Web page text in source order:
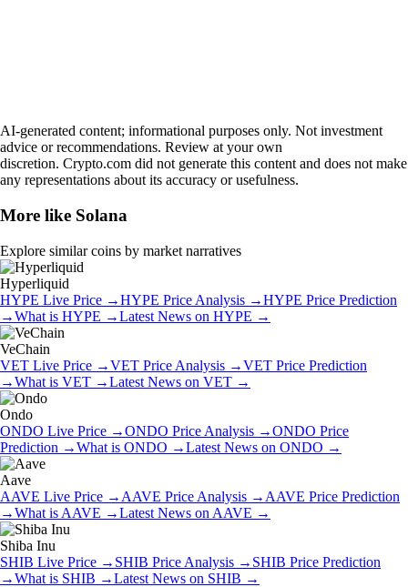
AI-generated content; informational purposes only. Not investment
advice or recommendations. Review at your own
discretion. Crypto.com did not generate this content and does not make
any representations about its accuracy or usefulness.
More like Solana
Explore similar coins by market narratives
Hyperliquid
HYPE Live Price →HYPE Price Analysis →HYPE Price Prediction
→What is HYPE →Latest News on HYPE →
VeChain
VET Live Price →VET Price Analysis →VET Price Prediction
→What is VET →Latest News on VET →
Ondo
ONDO Live Price →ONDO Price Analysis →ONDO Price
Prediction →What is ONDO →Latest News on ONDO →
Aave
AAVE Live Price → AAVE Price Analysis → AAVE Price Prediction
→What is AAVE →Latest News on AAVE →
Shiba Inu
SHIB Live Price → SHIB Price Analysis → SHIB Price Prediction
→What is SHIB →Latest News on SHIB →